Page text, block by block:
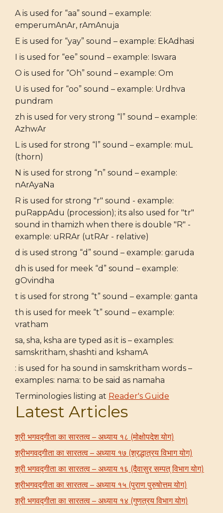
A is used for “aa” sound – example:
emperumAnAr, rAmAnuja
E is used for “yay” sound – example: EkAdhasi
I is used for “ee” sound – example: Iswara
O is used for “Oh” sound – example: Om
U is used for “oo” sound – example: Urdhva
pundram
zh is used for very strong “l” sound – example:
AzhwAr
L is used for strong “l” sound – example: muL
(thorn)
N is used for strong “n” sound – example:
nArAyaNa
R is used for strong "r" sound - example:
puRappAdu (procession); its also used for "tr"
sound in thamizh when there is double "R" -
example: uRRAr (utRAr - relative)
d is used strong “d” sound – example: garuda
dh is used for meek “d” sound – example:
gOvindha
t is used for strong “t” sound – example: ganta
th is used for meek “t” sound – example:
vratham
sa, sha, ksha are typed as it is – examples:
samskritham, shashti and kshamA
: is used for ha sound in samskritham words –
examples: nama: to be said as namaha
Terminologies listing at Reader's Guide
Latest Articles
श्री भगवद्गीता का सारतत्व – अध्याय १८ (मोक्षोपदेश योग)
श्रीभगवद्गीता का सारतत्व – अध्याय १७ (श्रद्धात्रय विभाग योग)
श्री भगवद्गीता का सारतत्व – अध्याय १६ (दैवासुर सम्पत् विभाग योग)
श्रीभगवद्गीता का सारतत्व – अध्याय १५ (पुराण पुरुषोत्तम योग)
श्री भगवद्गीता का सारतत्व – अध्याय १४ (गुणत्रय विभाग योग)